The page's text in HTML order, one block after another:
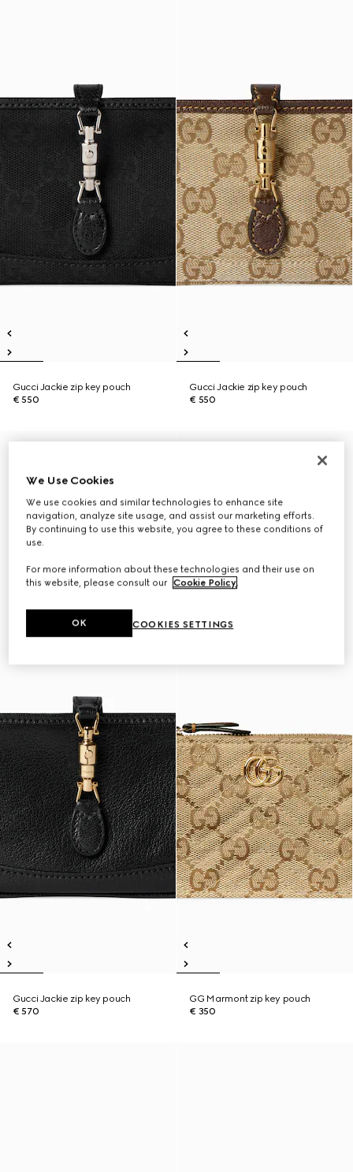
Gucci Jackie zip key pouch
€ 550
Gucci Jackie zip key pouch
€ 550
Gucci Jackie zip key pouch
€ 570
GG Marmont zip key pouch
€ 350
We Use Cookies
We use cookies and similar technologies to enhance site
navigation, analyze site usage, and assist our marketing efforts.
By continuing to use this website, you agree to these conditions of
use.
For more information about these technologies and their use on
this website, please consult our Cookie Policy.
COOKIES SETTINGS
OK